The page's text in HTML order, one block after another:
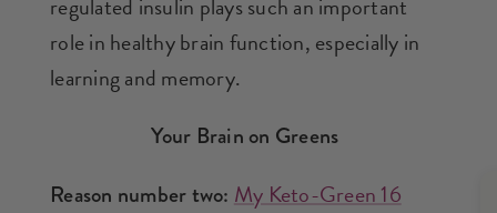
regulated insulin plays such an important
role in healthy brain function, especially in
learning and memory.
Your Brain on Greens
Reason number two: My Keto-Green 16